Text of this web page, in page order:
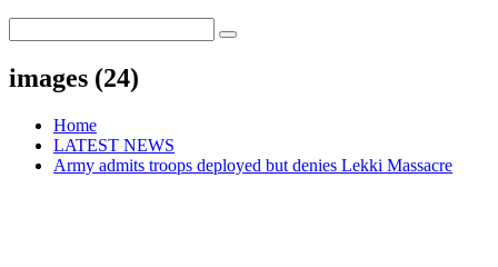
images (24)
Home
LATEST NEWS
Army admits troops deployed but denies Lekki Massacre